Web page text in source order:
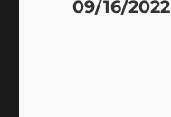
09/16/2022